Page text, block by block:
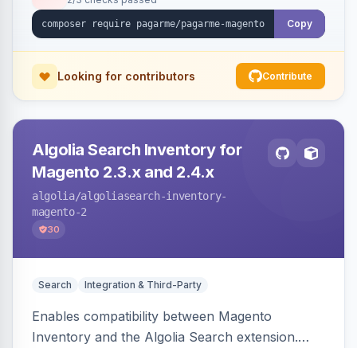
Copy
Looking for contributors Contribute
Algolia Search Inventory for
Magento 2.3.x and 2.4.x
algolia/algoliasearch-inventory-
magento-2
30
Search Integration & Third-Party
Enables compatibility between Magento
Inventory and the Algolia Search extension.